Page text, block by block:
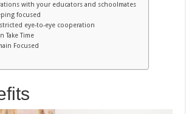
with your educators and schoolmates
focused
eye-to-eye cooperation
Take Time
Focused